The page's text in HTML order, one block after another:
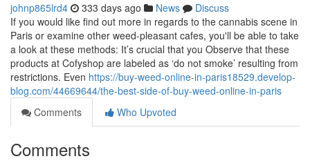
johnp865lrd4 333 days ago News
Discuss
If you would like find out more in regards to the cannabis scene in
Paris or examine other weed-pleasant cafes, you'll be able to take
a look at these methods: It’s crucial that you Observe that these
products at Cofyshop are labeled as ‘do not smoke’ resulting from
restrictions. Even https://buy-weed-online-in-paris18529.develop-
blog.com/44669644/the-best-side-of-buy-weed-online-in-paris
Comments
Who Upvoted
Comments